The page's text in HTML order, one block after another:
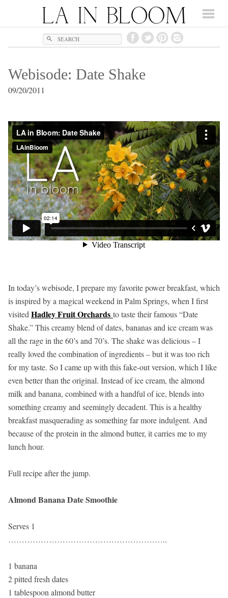
Search
Webisode: Date Shake
09/20/2011
In today’s webisode, I prepare my favorite power breakfast, which
is inspired by a magical weekend in Palm Springs, when I first
visited Hadley Fruit Orchards to taste their famous “Date
Shake.” This creamy blend of dates, bananas and ice cream was
all the rage in the 60’s and 70’s. The shake was delicious – I
really loved the combination of ingredients – but it was too rich
for my taste. So I came up with this fake-out version, which I like
even better than the original. Instead of ice cream, the almond
milk and banana, combined with a handful of ice, blends into
something creamy and seemingly decadent. This is a healthy
breakfast masquerading as something far more indulgent. And
because of the protein in the almond butter, it carries me to my
lunch hour.
Full recipe after the jump.
Almond Banana Date Smoothie
Serves 1
…………………………………………………..
1 banana
2 pitted fresh dates
1 tablespoon almond butter